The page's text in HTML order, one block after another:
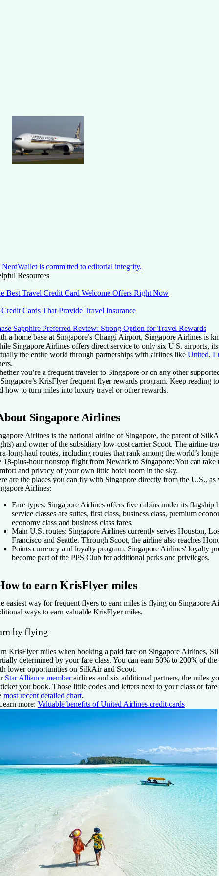
NerdWallet is committed to editorial integrity.
Resources
Best Travel Credit Card Welcome Offers Right Now
Credit Cards That Provide Travel Insurance
Sapphire Preferred Review: Strong Option for Travel Rewards
a home base at Singapore’s Changi Airport, Singapore Airlines is
Singapore Airlines offers direct service to only six U.S. airports,
the entire world through partnerships with airlines like United,
you’re a frequent traveler to Singapore or on any other
KrisFlyer frequent flyer rewards program. Keep reading
how to turn miles into luxury travel or other rewards.
Singapore Airlines
Airlines is the national airline of Singapore, the parent of
and owner of the subsidiary low-cost carrier Scoot. The airline
long-haul routes, including routes that rank among the world’s
18-plus-hour nonstop flight from Newark to Singapore: You can
and privacy of your own little hotel room in the sky.
are the places you can fly with Singapore directly from the U.S., as
Airlines:
Fare types: Singapore Airlines offers five cabins under its
service classes are suites, first class, business class, premium
economy class and business class fares.
Main U.S. routes: Singapore Airlines currently serves Houston,
Francisco and Seattle. Through Scoot, the airline also reaches
Points currency and loyalty program: Singapore Airlines' loyalty
become part of the PPS Club for additional perks and privileges.
to earn KrisFlyer miles
easiest way for frequent flyers to earn miles is flying on Singapore
ways to earn valuable KrisFlyer miles.
by flying
KrisFlyer miles when booking a paid fare on Singapore Airlines,
determined by your fare class. You can earn 50% to 200% of
lower opportunities on SilkAir and Scoot.
Star Alliance memberairlines and six additional partners, the miles
you book. Those little codes and letters next to your class or
most recent detailed chart.
more: Valuable benefits of United Airlines credit cards